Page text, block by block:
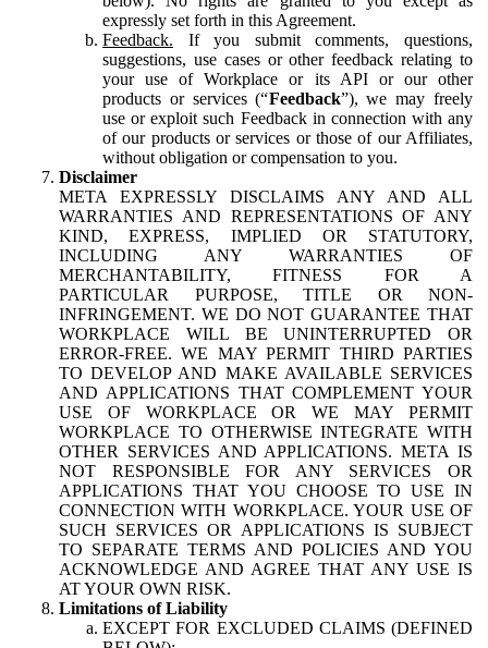
expressly set forth in this Agreement.
Feedback. If you submit comments, questions,
suggestions, use cases or other feedback relating to
your use of Workplace or its API or our other
products or services (“Feedback”), we may freely
use or exploit such Feedback in connection with any
of our products or services or those of our Affiliates,
without obligation or compensation to you.
Disclaimer
META EXPRESSLY DISCLAIMS ANY AND ALL
WARRANTIES AND REPRESENTATIONS OF ANY
KIND, EXPRESS, IMPLIED OR STATUTORY,
INCLUDING ANY WARRANTIES OF
MERCHANTABILITY, FITNESS FOR A
PARTICULAR PURPOSE, TITLE OR NON-
INFRINGEMENT. WE DO NOT GUARANTEE THAT
WORKPLACE WILL BE UNINTERRUPTED OR
ERROR-FREE. WE MAY PERMIT THIRD PARTIES
TO DEVELOP AND MAKE AVAILABLE SERVICES
AND APPLICATIONS THAT COMPLEMENT YOUR
USE OF WORKPLACE OR WE MAY PERMIT
WORKPLACE TO OTHERWISE INTEGRATE WITH
OTHER SERVICES AND APPLICATIONS. META IS
NOT RESPONSIBLE FOR ANY SERVICES OR
APPLICATIONS THAT YOU CHOOSE TO USE IN
CONNECTION WITH WORKPLACE. YOUR USE OF
SUCH SERVICES OR APPLICATIONS IS SUBJECT
TO SEPARATE TERMS AND POLICIES AND YOU
ACKNOWLEDGE AND AGREE THAT ANY USE IS
AT YOUR OWN RISK.
Limitations of Liability
EXCEPT FOR EXCLUDED CLAIMS (DEFINED